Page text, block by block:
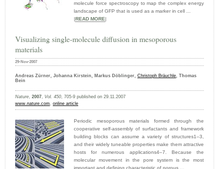
molecule force spectroscopy to map the complex energy
landscape of GFP that is used as a marker in cell ...
|READ MORE|
Visualizing single-molecule diffusion in mesoporous
materials
29-Nov-2007
Andreas Zürner, Johanna Kirstein, Markus Döblinger, Christoph Bräuchle, Thomas
Bein
Nature, 2007, Vol. 450, 705-9 published on 29.11.2007
www.nature.com, online article
Periodic mesoporous materials formed through the
cooperative self-assembly of surfactants and framework
building blocks can assume a variety of structures1–3,
and their widely tuneable properties make them attractive
hosts for numerous applications4–7. Because the
molecular movement in the pore system is the most
important and defining characteristic of porous ...